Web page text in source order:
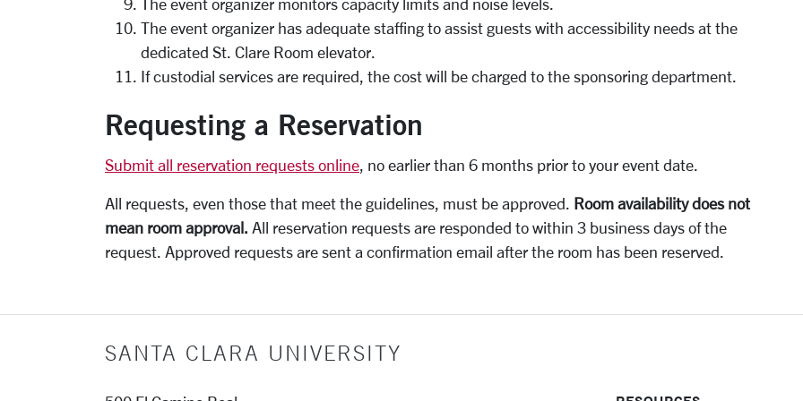
The event organizer monitors capacity limits and noise levels.
The event organizer has adequate staffing to assist guests with accessibility needs at the
dedicated St. Clare Room elevator.
If custodial services are required, the cost will be charged to the sponsoring department.
Requesting a Reservation
Submit all reservation requests online, no earlier than 6 months prior to your event date.
All requests, even those that meet the guidelines, must be approved. Room availability does not
mean room approval. All reservation requests are responded to within 3 business days of the
request. Approved requests are sent a confirmation email after the room has been reserved.
SANTA CLARA UNIVERSITY